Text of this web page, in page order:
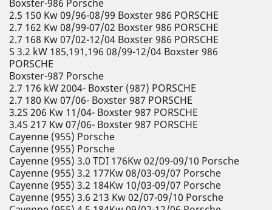
Boxster-986 Porsche
2.5 150 Kw 09/96-08/99 Boxster 986 PORSCHE
2.7 162 Kw 08/99-07/02 Boxster 986 PORSCHE
2.7 168 Kw 07/02-12/04 Boxster 986 PORSCHE
S 3.2 kW 185,191,196 08/99-12/04 Boxster 986
PORSCHE
Boxster-987 Porsche
2.7 176 kW 2004- Boxster (987) PORSCHE
2.7 180 Kw 07/06- Boxster 987 PORSCHE
3.2S 206 Kw 11/04- Boxster 987 PORSCHE
3.4S 217 Kw 07/06- Boxster 987 PORSCHE
Cayenne (955) Porsche
Cayenne (955) Porsche
Cayenne (955) 3.0 TDI 176Kw 02/09-09/10 Porsche
Cayenne (955) 3.2 177Kw 08/03-09/07 Porsche
Cayenne (955) 3.2 184Kw 10/03-09/07 Porsche
Cayenne (955) 3.6 213 Kw 02/07-09/10 Porsche